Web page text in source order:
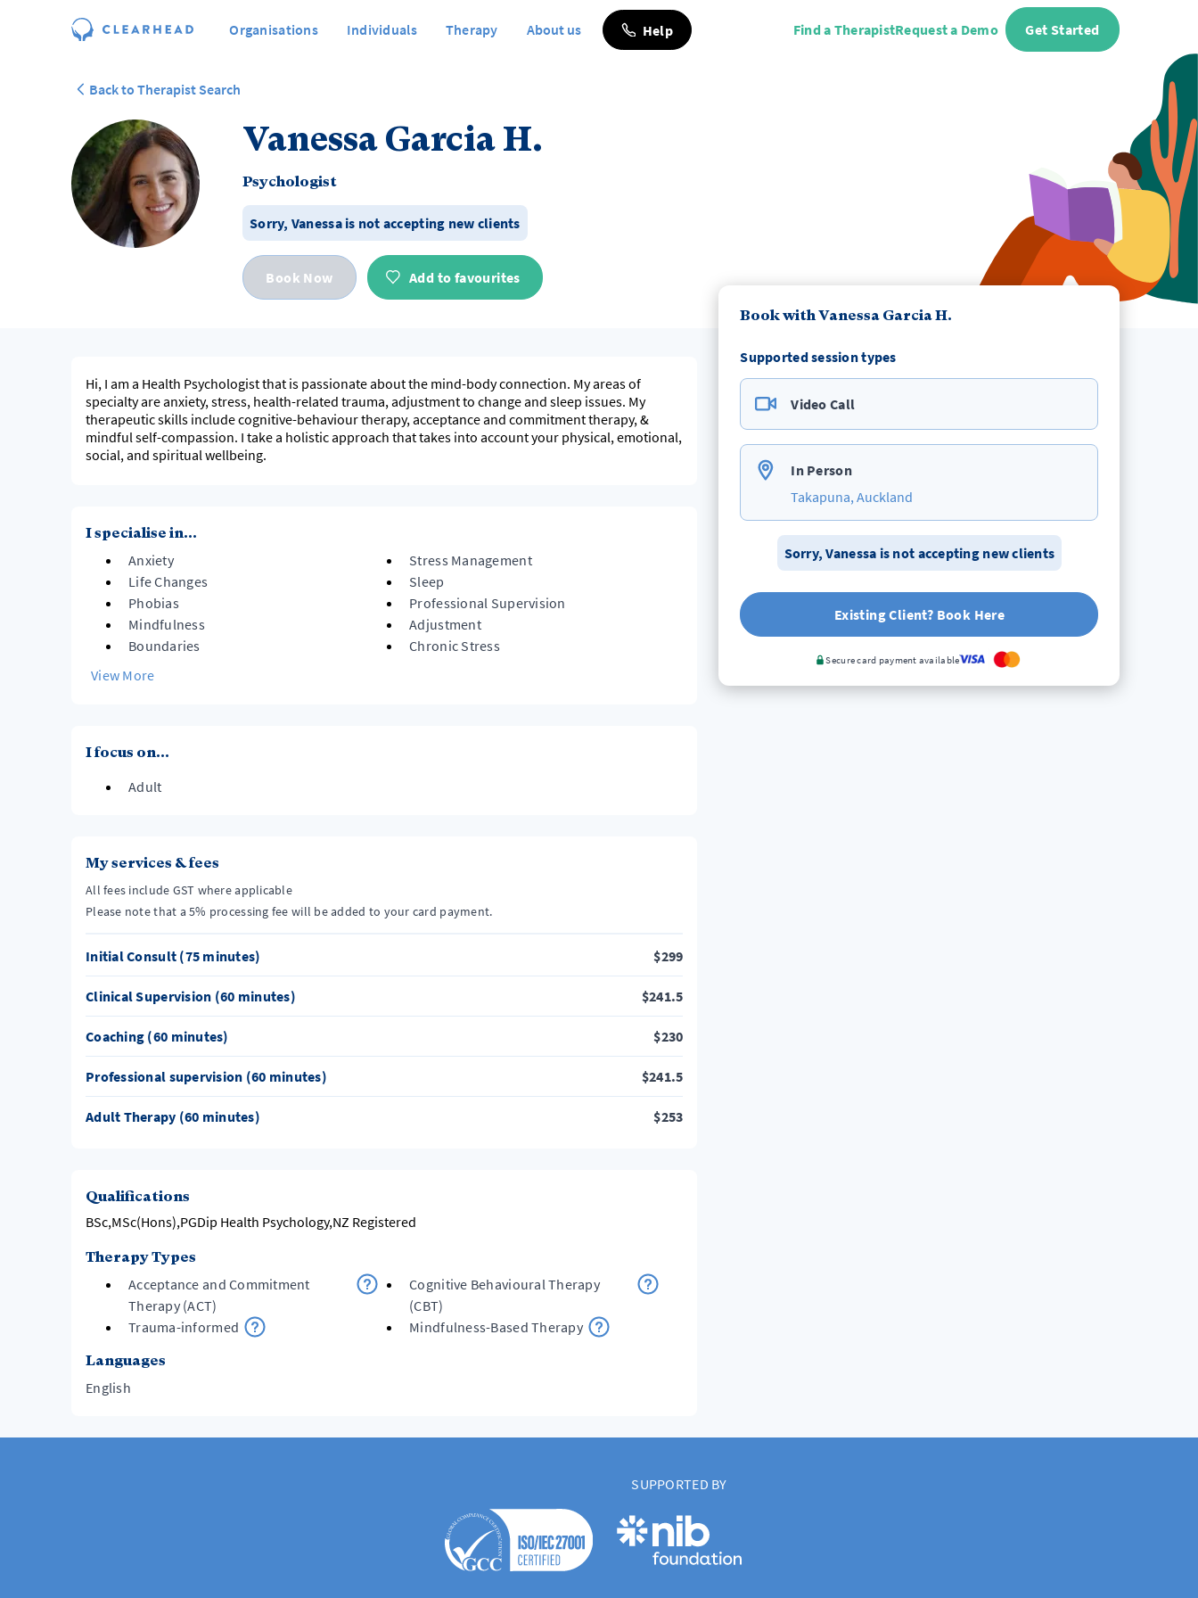
Organisations Individuals Therapy About us Help Find a TherapistRequest a Demo Get Started
Back to Therapist Search
Vanessa Garcia H.
Psychologist
Sorry, Vanessais not accepting new clients
Book Now Add to favourites
Book with Vanessa Garcia H.
Supported session types
Video Call
In Person
Takapuna, Auckland
Sorry,Vanessa is not accepting new clients
Existing Client? Book Here
Secure card payment available
Hi, I am a Health Psychologist that is passionate about the mind-body connection. My areas of
specialty are anxiety, stress, health-related trauma, adjustment to change and sleep issues. My
therapeutic skills include cognitive-behaviour therapy, acceptance and commitment therapy, &
mindful self-compassion. I take a holistic approach that takes into account your physical, emotional,
social, and spiritual wellbeing.
I specialise in...
Anxiety
Stress Management
Life Changes
Sleep
Phobias
Professional Supervision
Mindfulness
Adjustment
Boundaries
Chronic Stress
View More
I focus on...
Adult
My services & fees
All fees include GST where applicable
Please note that a 5% processing fee will be added to your card payment.
Initial Consult (75 minutes) $299
Clinical Supervision (60 minutes) $241.5
Coaching (60 minutes) $230
Professional supervision (60 minutes) $241.5
Adult Therapy (60 minutes) $253
Qualifications
BSc,MSc(Hons),PGDip Health Psychology,NZ Registered
Therapy Types
Acceptance and Commitment
Therapy (ACT)
Cognitive Behavioural Therapy
(CBT)
Trauma-informed
Mindfulness-Based Therapy
Languages
English
SUPPORTED BY